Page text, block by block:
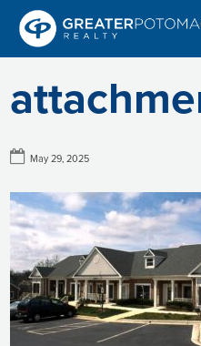
May 29, 2025